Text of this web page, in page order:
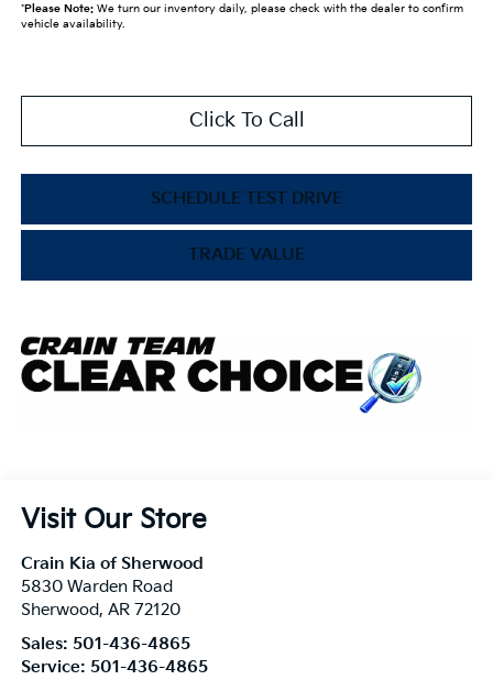
*Please Note:We turn our inventory daily, please check with the dealer to confirm
vehicle availability.
Click To Call
SCHEDULE TEST DRIVE
TRADE VALUE
Visit Our Store
Crain Kia of Sherwood
5830 Warden Road
Sherwood, AR 72120
Sales: 501-436-4865
Service: 501-436-4865